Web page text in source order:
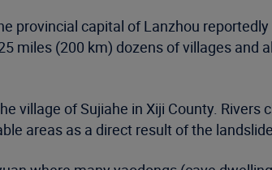
provincial capital of Lanzhou
miles (200 km) dozens of villages and
village of Sujiahe in Xiji County.
areas as a direct result of the